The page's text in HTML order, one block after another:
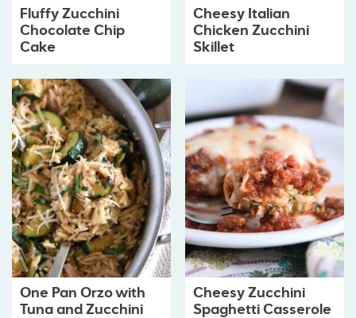
Fluffy Zucchini
Chocolate Chip
Cake
Cheesy Italian
Chicken Zucchini
Skillet
One Pan Orzo with
Tuna and Zucchini
Cheesy Zucchini
Spaghetti Casserole